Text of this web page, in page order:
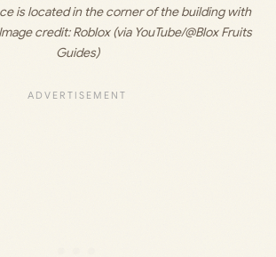
is located in the corner of the building with
credit: Roblox (via YouTube/@Blox Fruits
Guides)